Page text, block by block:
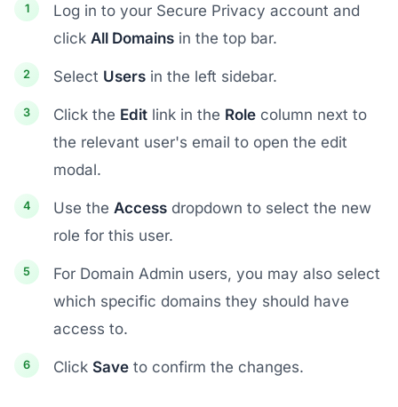
Log in to your Secure Privacy account and
click All Domains in the top bar.
Select Users in the left sidebar.
Click the Edit link in the Role column next to
the relevant user's email to open the edit
modal.
Use the Access dropdown to select the new
role for this user.
For Domain Admin users, you may also select
which specific domains they should have
access to.
Click Save to confirm the changes.